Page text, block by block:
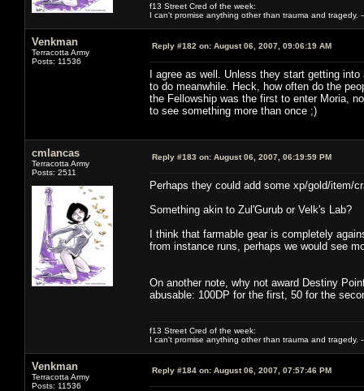
f13 Street Cred of the week:
I can't promise anything other than trauma and tragedy.
Venkman
Terracotta Army
Posts: 11536
Reply #182 on: August 06, 2007, 09:06:19 AM
I agree as well. Unless they start getting
to do meanwhile. Heck, how often do the
the Fellowship was the first to enter Moria,
to see something more than once ;)
cmlancas
Terracotta Army
Posts: 2511
Reply #183 on: August 06, 2007, 06:19:59 PM
Perhaps they could add some xp/gold/item/
Something akin to Zul'Gurub or Velk's Lab?
I think that farmable gear is completely
from instance runs, perhaps we would see
On another note, why not award Destiny
abusable: 100DP for the first, 50 for the
f13 Street Cred of the week:
I can't promise anything other than trauma and tragedy.
Venkman
Terracotta Army
Posts: 11536
Reply #184 on: August 06, 2007, 07:57:46 PM